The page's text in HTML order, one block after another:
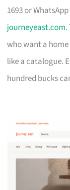
1693 or
journeyeast.com.
who want a
like a catalogue.
hundred bucks